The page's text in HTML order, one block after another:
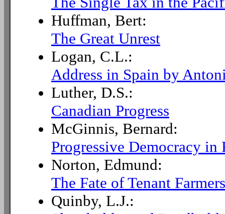
Huffman, Bert:
The Great Unrest
Logan, C.L.:
Address in Spain by
Luther, D.S.:
Canadian Progress
McGinnis, Bernard:
Progressive Democracy in
Norton, Edmund:
The Fate of Tenant
Quinby, L.J.: